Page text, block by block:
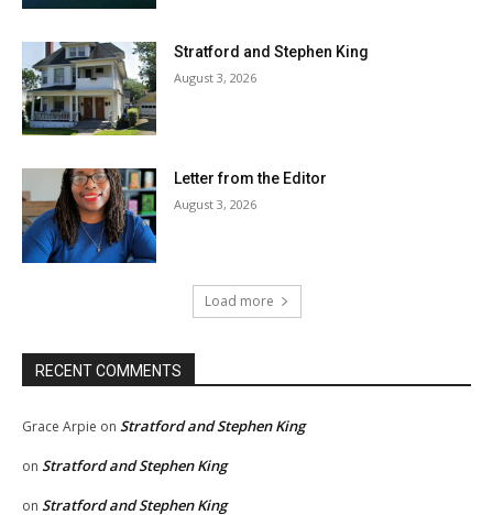
Stratford and Stephen King
August 3, 2026
Letter from the Editor
August 3, 2026
Load more
RECENT COMMENTS
Grace Arpie on Stratford and Stephen King
on Stratford and Stephen King
on Stratford and Stephen King